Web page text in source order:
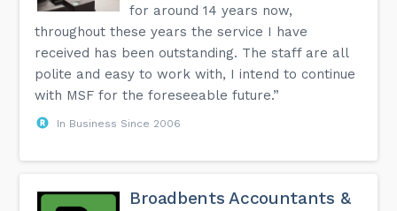
for around 14 years now,
throughout these years the service I have
received has been outstanding. The staff are all
polite and easy to work with, I intend to continue
with MSF for the foreseeable future.”
In Business Since 2006
Broadbents Accountants &